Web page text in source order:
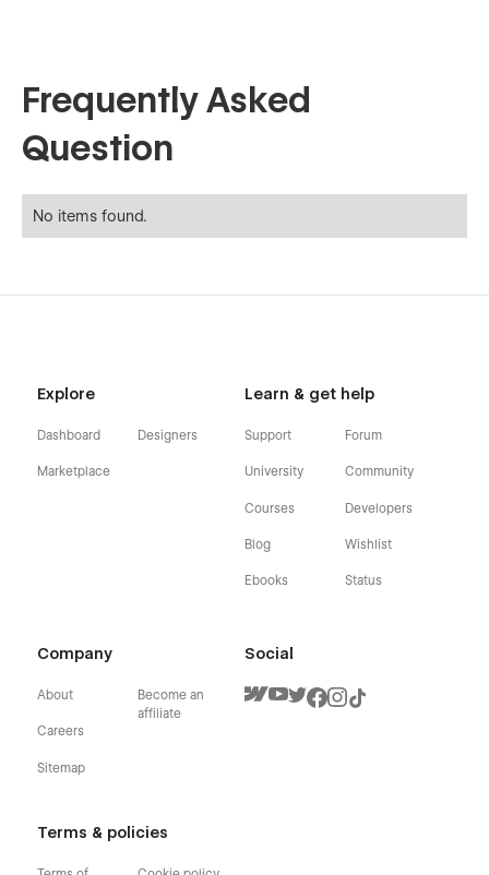
Frequently Asked
Question
No items found.
Explore
Dashboard
Marketplace
Designers
Learn & get help
Support
University
Courses
Blog
Ebooks
Forum
Community
Developers
Wishlist
Status
Company
About
Careers
Sitemap
Become an
affiliate
Terms & policies
Social